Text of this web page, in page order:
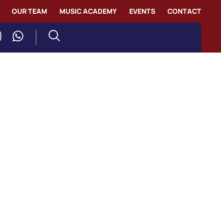
OUR TEAM MUSIC ACADEMY EVENTS CONTACT